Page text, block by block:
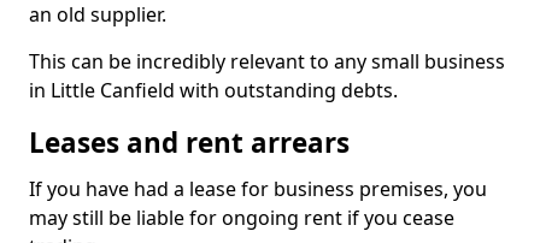
an old supplier.
This can be incredibly relevant to any small business
in Little Canfield with outstanding debts.
Leases and rent arrears
If you have had a lease for business premises, you
may still be liable for ongoing rent if you cease